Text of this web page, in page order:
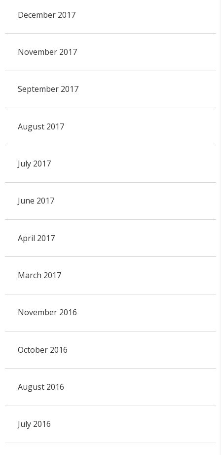
December 2017
November 2017
September 2017
August 2017
July 2017
June 2017
April 2017
March 2017
November 2016
October 2016
August 2016
July 2016